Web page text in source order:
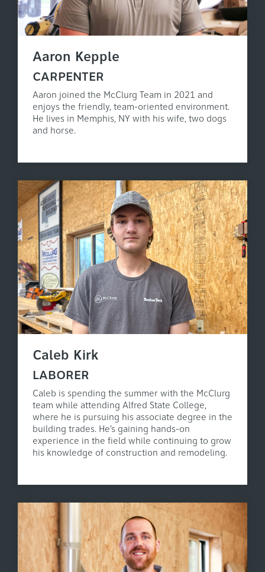
Aaron Kepple
CARPENTER
Aaron joined the McClurg Team in 2021 and
enjoys the friendly, team-oriented environment.
He lives in Memphis, NY with his wife, two dogs
and horse.
Caleb Kirk
LABORER
Caleb is spending the summer with the McClurg
team while attending Alfred State College,
where he is pursuing his associate degree in the
building trades. He’s gaining hands-on
experience in the field while continuing to grow
his knowledge of construction and remodeling.